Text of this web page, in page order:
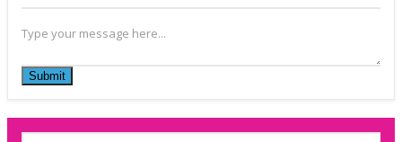
Type your message here...
Submit